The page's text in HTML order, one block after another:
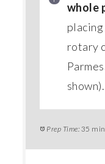
whole
rotary
shown).
Prep Time: 35